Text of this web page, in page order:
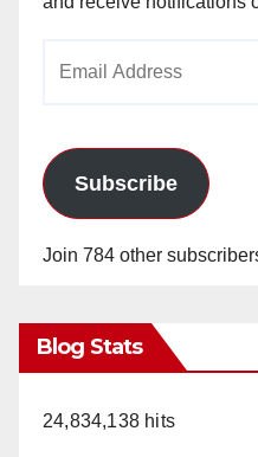
Subscribe
Join 784 other
Blog Stats
24,834,138 hits